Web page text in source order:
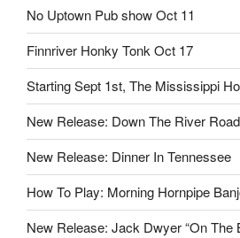
No Uptown Pub show Oct 11
Finnriver Honky Tonk Oct 17
Starting Sept 1st, The Mississippi
New Release: Down The River Road
New Release: Dinner In Tennessee
How To Play: Morning Hornpipe
New Release: Jack Dwyer “On The